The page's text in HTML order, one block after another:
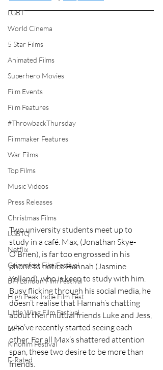
LGBT
World Cinema
5 Star Films
Animated Films
Superhero Movies
Film Events
Film Features
#ThrowbackThursday
Filmmaker Features
War Films
Top Films
Music Videos
Press Releases
Christmas Films
LGBTQ
Netflix
Grimmfest Film Festival
BFI London Film Festival
High Peak Indie Film Fest
Little Wing Film Festival
LIFF
Kinofilm Festival
F-Rated
Two university students meet up to
study in a café. Max, (Jonathan Skye-
O’Brien), is far too engrossed in his
phone to notice Hannah (Jasmine
Yelland), who is keen to study with him.
Busy flicking through his social media, he
doesn’t realise that Hannah’s chatting
about their mutual friends Luke and Jess,
who’ve recently started seeing each
other. For all Max’s shattered attention
span, these two desire to be more than
friends.